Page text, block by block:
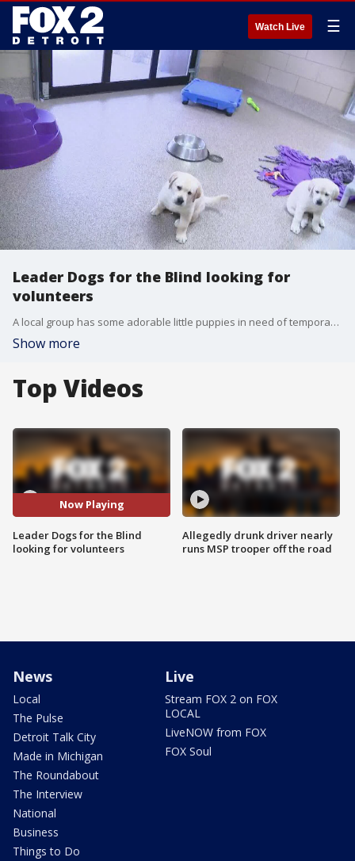
Watch Live ☰
Leader Dogs for the Blind looking for
volunteers
A local group has some adorable little puppies in need of temporary loving homes.
Show more
Top Videos
Now Playing
Leader Dogs for the Blind
looking for volunteers
Allegedly drunk driver nearly
runs MSP trooper off the road
News
Local
The Pulse
Detroit Talk City
Made in Michigan
The Roundabout
The Interview
National
Business
Things to Do
Live
Stream FOX 2 on FOX
LOCAL
LiveNOW from FOX
FOX Soul